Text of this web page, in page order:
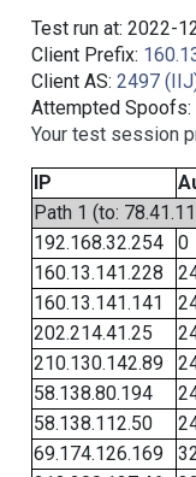
Test run at: 2022-
Client Prefix:
Client AS: 2497
Attempted Spoofs:
Your test session
IP
Path 1 (to:
192.168.32.254
0
160.13.141.228
160.13.141.141
202.214.41.25
210.130.142.89
58.138.80.194
58.138.112.50
69.174.126.169